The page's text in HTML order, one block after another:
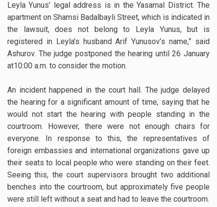
Leyla Yunus’ legal address is in the Yasamal District. The
apartment on Shamsi Badalbayli Street, which is indicated in
the lawsuit, does not belong to Leyla Yunus, but is
registered in Leyla’s husband Arif Yunusov’s name,” said
Ashurov. The judge postponed the hearing until 26 January
at10:00 a.m. to consider the motion.
An incident happened in the court hall. The judge delayed
the hearing for a significant amount of time, saying that he
would not start the hearing with people standing in the
courtroom. However, there were not enough chairs for
everyone. In response to this, the representatives of
foreign embassies and international organizations gave up
their seats to local people who were standing on their feet.
Seeing this, the court supervisors brought two additional
benches into the courtroom, but approximately five people
were still left without a seat and had to leave the courtroom.